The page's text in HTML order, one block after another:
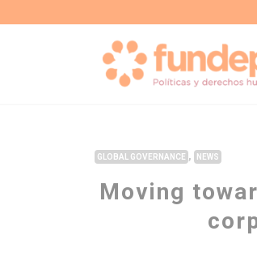
GLOBAL GOVERNANCE , NEWS
Moving